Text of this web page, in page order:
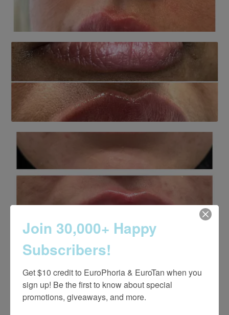
Join 30,000+ Happy
Subscribers!
Get $10 credit to EuroPhoria & EuroTan when you
sign up! Be the first to know about special
promotions, giveaways, and more.